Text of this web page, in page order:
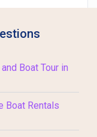
Boat Tour in
Boat Rentals